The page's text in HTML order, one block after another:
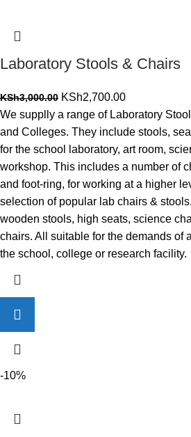
Laboratory Stools & Chairs
KSh3,000.00 Original
price
was:
KSh3,000.00.
KSh2,700.00Current
price
is:
We supplly a range of Laboratory
and Colleges. They include stools,
for the school laboratory, art room,
workshop. This includes a number of
and foot-ring, for working at a higher
selection of popular lab chairs &
wooden stools, high seats, science
chairs. All suitable for the demands of
the school, college or research facility.
-10%